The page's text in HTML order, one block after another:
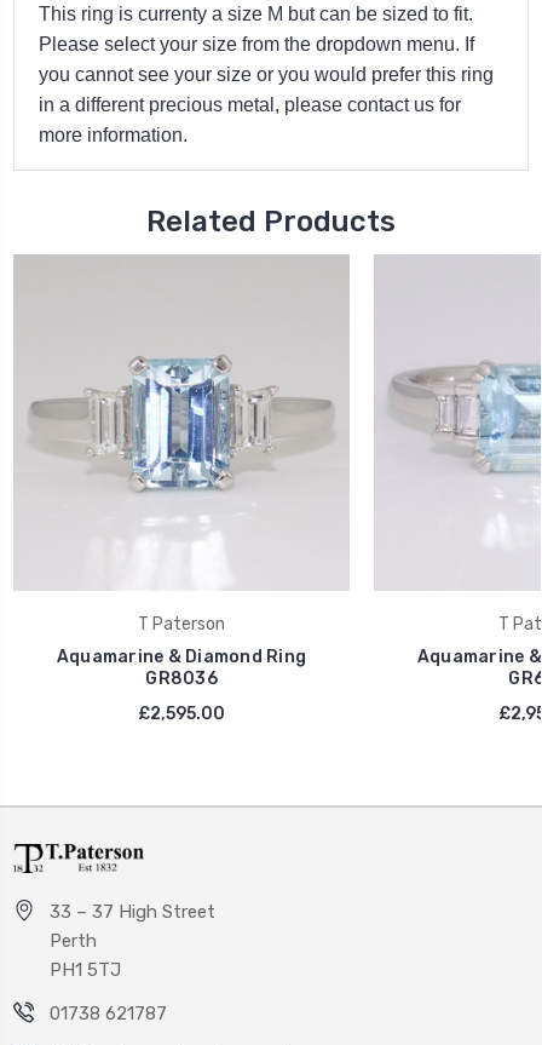
This ring is currenty a size M but can be sized to fit.
Please select your size from the dropdown menu. If
you cannot see your size or you would prefer this ring
in a different precious metal, please contact us for
more information.
Related Products
T Paterson
Aquamarine & Diamond Ring
GR8036
£2,595.00
T
Aquamarine
33 – 37 High Street
Perth
PH1 5TJ
01738 621787